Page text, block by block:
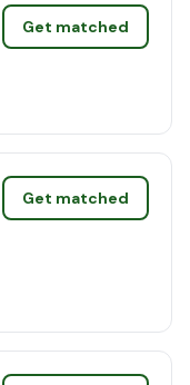
Get matched
Get matched